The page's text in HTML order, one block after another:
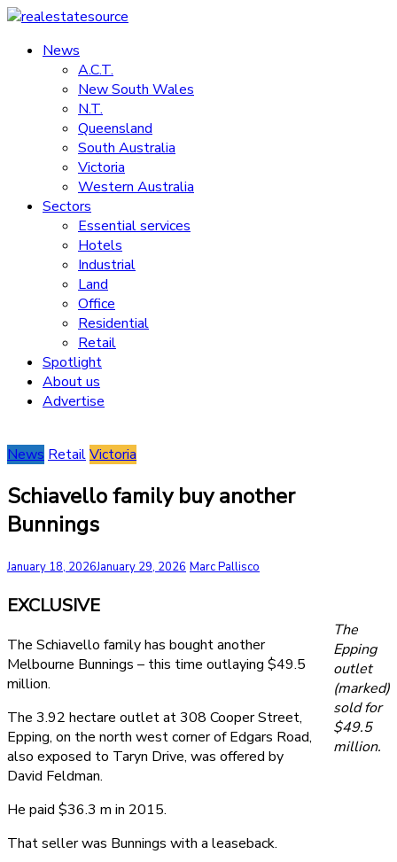
Skip
content
realestatesource
Commercial
residential
News
A.C.T.
New South Wales
N.T.
Queensland
South Australia
Victoria
Western Australia
Sectors
Essential services
Hotels
Industrial
Land
Office
Residential
Retail
Spotlight
About us
Advertise
News RetailVictoria
Schiavello family buy another
Bunnings
January 18, 2026January 29, 2026 Marc Pallisco
The
Epping
outlet
(marked)
sold for
$49.5
million.
EXCLUSIVE
The Schiavello family has bought another
Melbourne Bunnings – this time outlaying $49.5
million.
The 3.92 hectare outlet at 308 Cooper Street,
Epping, on the north west corner of Edgars Road,
also exposed to Taryn Drive, was offered by
David Feldman.
He paid $36.3 m in 2015.
That seller was Bunnings with a leaseback.